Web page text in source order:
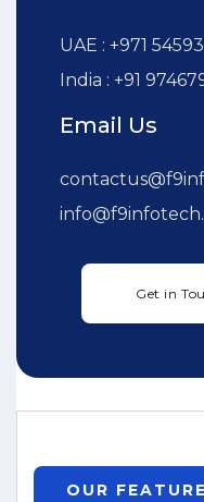
UAE : +971
India : +91
Email Us
OUR